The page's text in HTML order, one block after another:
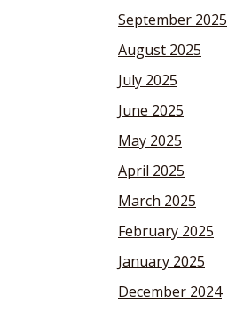
September 2025
August 2025
July 2025
June 2025
May 2025
April 2025
March 2025
February 2025
January 2025
December 2024